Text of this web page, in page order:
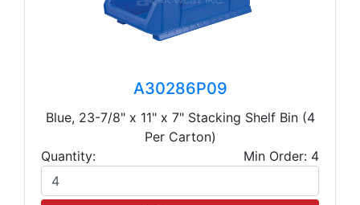
A30286P09
Blue, 23-7/8" x 11" x 7" Stacking Shelf Bin (4
Per Carton)
Quantity:
Min Order: 4